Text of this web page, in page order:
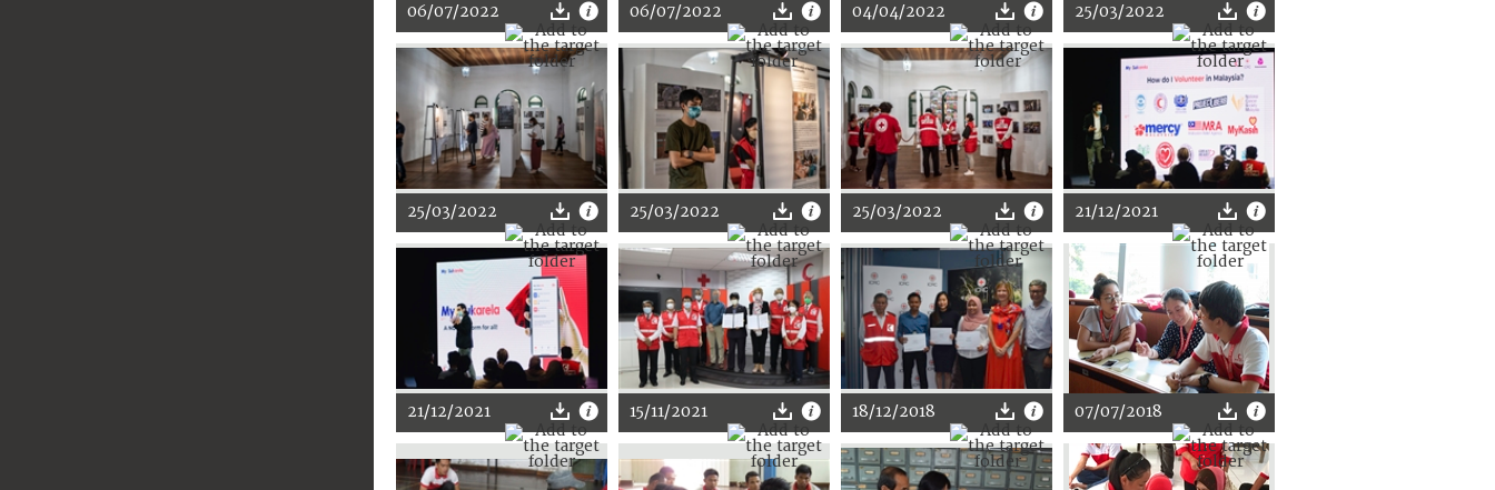
06/07/2022 06/07/2022 04/04/2022 25/03/2022
25/03/2022 25/03/2022 25/03/2022 21/12/2021
21/12/2021 15/11/2021 18/12/2018 07/07/2018